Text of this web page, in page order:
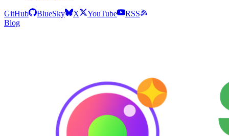
GitHub BlueSky X YouTube
RSS
Blog